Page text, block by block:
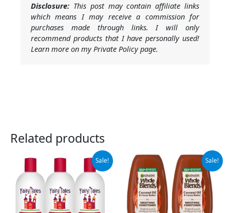
Disclosure: This post may contain affiliate links
which means I may receive a commission for
purchases made through links. I will only
recommend products that I have personally used!
Learn more on my Private Policy page.
Related products
Sale!
Original
was:
$65.95.
Current
is:
$55.95.
Sale!
Original
price
was:
$18.98.
Current
price
is:
$14.58.